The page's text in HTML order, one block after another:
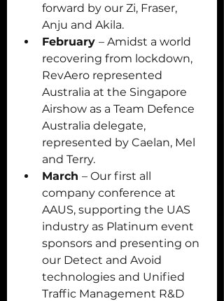
forward by our Zi, Fraser,
Anju and Akila.
February – Amidst a world
recovering from lockdown,
RevAero represented
Australia at the Singapore
Airshow as a Team Defence
Australia delegate,
represented by Caelan, Mel
and Terry.
March – Our first all
company conference at
AAUS, supporting the UAS
industry as Platinum event
sponsors and presenting on
our Detect and Avoid
technologies and Unified
Traffic Management R&D